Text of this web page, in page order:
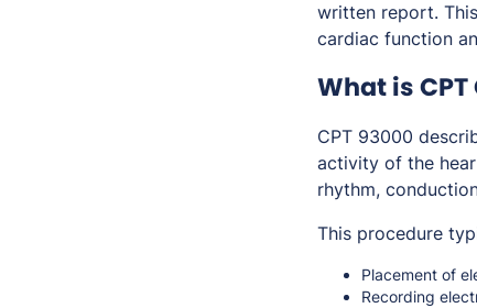
written report.
cardiac function
What is
CPT 93000
activity of the
rhythm,
This procedure
Placement of
Recording